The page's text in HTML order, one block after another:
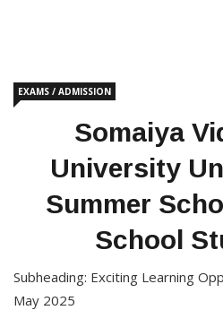
EXAMS / ADMISSION
Somaiya
University
Summer
School
Subheading: Exciting Learning
May 2025